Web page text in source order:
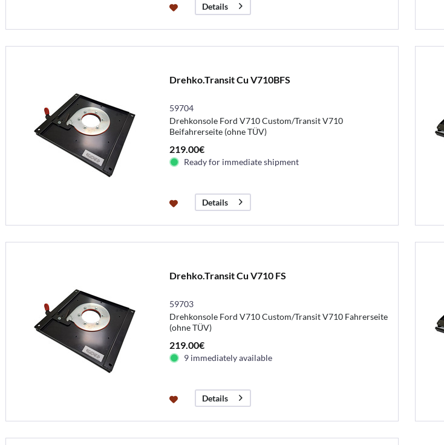
Details
Drehko.Transit Cu V710BFS
59704
Drehkonsole Ford V710 Custom/Transit V710
Beifahrerseite (ohne TÜV)
219.00€
Ready for immediate shipment
Details
Drehko.Transit Cu V710 FS
59703
Drehkonsole Ford V710 Custom/Transit V710 Fahrerseite
(ohne TÜV)
219.00€
9 immediately available
Details